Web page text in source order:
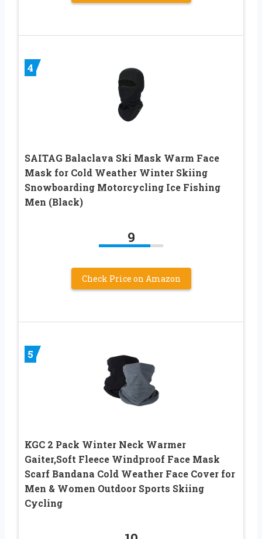
4
SAITAG Balaclava Ski Mask Warm Face
Mask for Cold Weather Winter Skiing
Snowboarding Motorcycling Ice Fishing
Men (Black)
9
Check Price on Amazon
5
KGC 2 Pack Winter Neck Warmer
Gaiter,Soft Fleece Windproof Face Mask
Scarf Bandana Cold Weather Face Cover for
Men & Women Outdoor Sports Skiing
Cycling